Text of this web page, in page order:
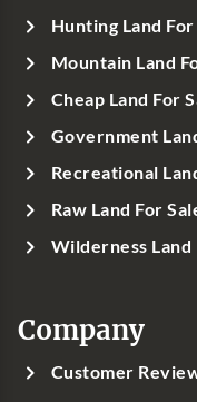
Hunting Land For
Mountain Land
Cheap Land For
Government
Recreational
Raw Land For
Wilderness Land
Company
Customer